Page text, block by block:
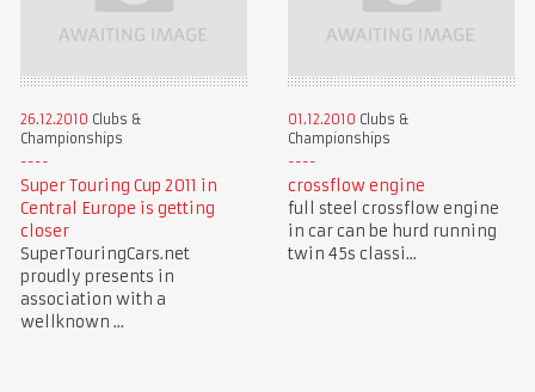
26.12.2010 Clubs &
Championships
Super Touring Cup 2011 in
Central Europe is getting
closer
SuperTouringCars.net
proudly presents in
association with a
wellknown ...
01.12.2010 Clubs &
Championships
crossflow engine
full steel crossflow engine
in car can be hurd running
twin 45s classi...